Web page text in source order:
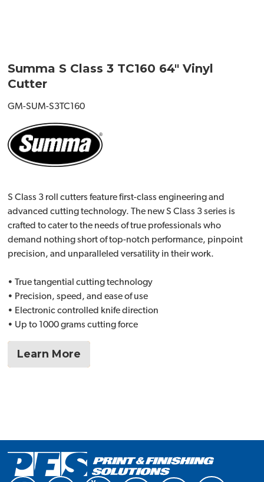
Summa S Class 3 TC160 64" Vinyl
Cutter
GM-SUM-S3TC160
S Class 3 roll cutters feature first-class engineering and
advanced cutting technology. The new S Class 3 series is
crafted to cater to the needs of true professionals who
demand nothing short of top-notch performance, pinpoint
precision, and unparalleled versatility in their work.
• True tangential cutting technology
• Precision, speed, and ease of use
• Electronic controlled knife direction
• Up to 1000 grams cutting force
Learn More